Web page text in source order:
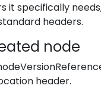
it specifically
headers.
node
header.